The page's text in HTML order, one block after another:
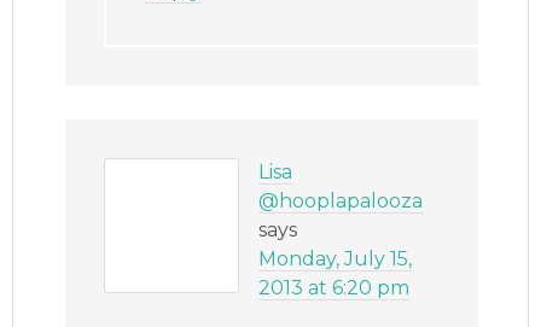
Lisa
@hooplapalooza
says
Monday, July 15,
2013 at 6:20 pm